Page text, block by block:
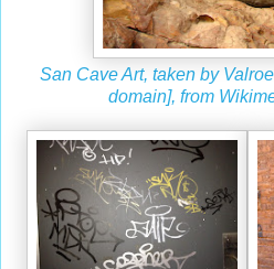
San Cave Art, taken by
domain], from